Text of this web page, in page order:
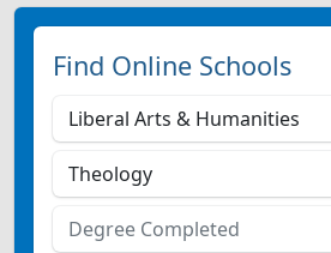
Find Online Schools